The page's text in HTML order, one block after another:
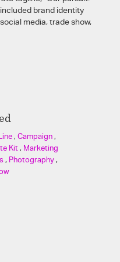
brand identity
media, trade show,
,Campaign ,
Kit , Marketing
, Photography ,